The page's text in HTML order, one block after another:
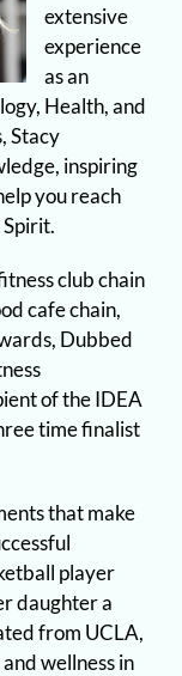
extensive
experience
as an
Health, and
Stacy
inspiring
you reach
club chain
cafe chain,
Dubbed
of the IDEA
time finalist
that make
player
daughter a
from UCLA,
wellness in